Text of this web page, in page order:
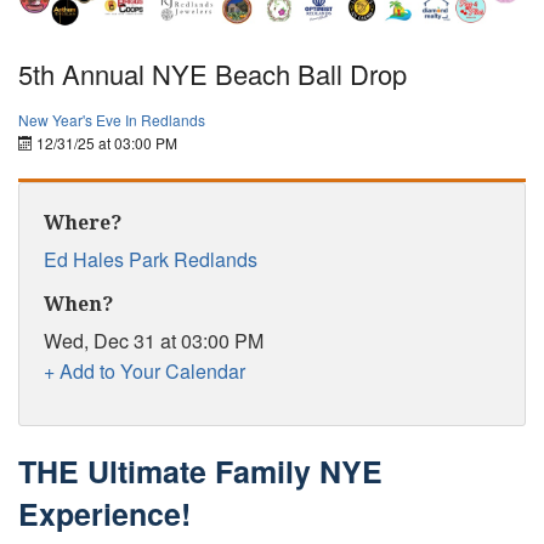
Where to Shop Local
Online Store
How It Works
Partner Resources
Testimonials
Social Media Submission Guidelines
About
5th Annual NYE Beach Ball Drop
New Year's Eve In Redlands
12/31/25 at 03:00 PM
Where?
Ed Hales Park Redlands
When?
Wed, Dec 31 at 03:00 PM
+ Add to Your Calendar
THE Ultimate Family NYE
Experience!